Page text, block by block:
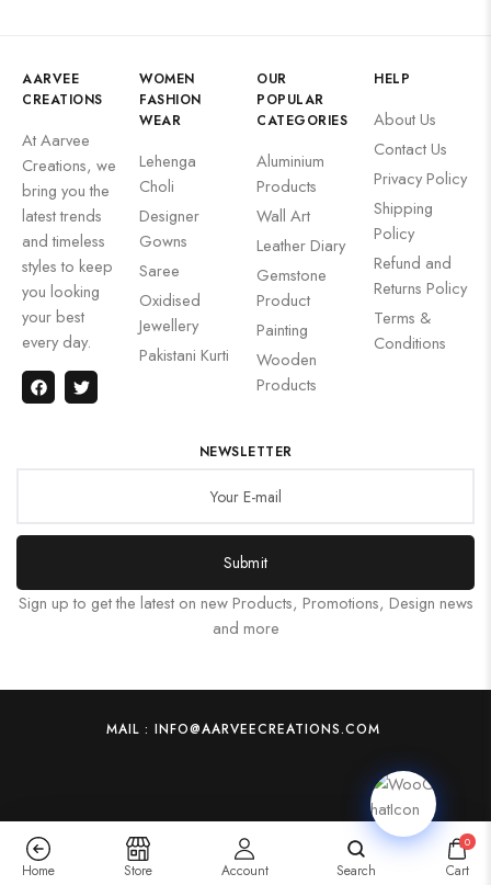
AARVEE
CREATIONS
At Aarvee
Creations, we
bring you the
latest trends
and timeless
styles to keep
you looking
your best
every day.
WOMEN
FASHION
WEAR
Lehenga
Choli
Designer
Gowns
Saree
Oxidised
Jewellery
Pakistani Kurti
OUR
POPULAR
CATEGORIES
Aluminium
Products
Wall Art
Leather Diary
Gemstone
Product
Painting
Wooden
Products
HELP
About Us
Contact Us
Privacy Policy
Shipping
Policy
Refund and
Returns Policy
Terms &
Conditions
NEWSLETTER
Submit
Sign up to get the latest on new Products, Promotions, Design news
and more
MAIL : INFO@AARVEECREATIONS.COM
Home Store Account Search
0
Cart